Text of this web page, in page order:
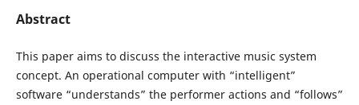
Abstract
This paper aims to discuss the interactive music system
concept. An operational computer with “intelligent”
software “understands” the performer actions and “follows”